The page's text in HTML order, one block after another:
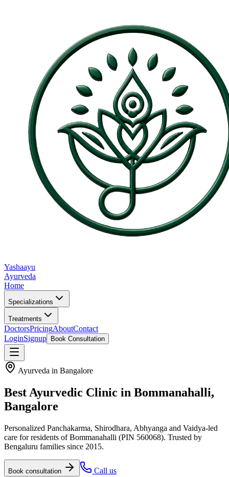
Yashaayu
Ayurveda
Home
Specializations
Treatments
DoctorsPricingAboutContact
LoginSignup Book Consultation
Ayurveda in Bangalore
Best Ayurvedic Clinic in Bommanahalli,
Bangalore
Personalized Panchakarma, Shirodhara, Abhyanga and Vaidya-led
care for residents ofBommanahalli (PIN 560068). Trusted by
Bengaluru families since 2015.
Book consultation Call us